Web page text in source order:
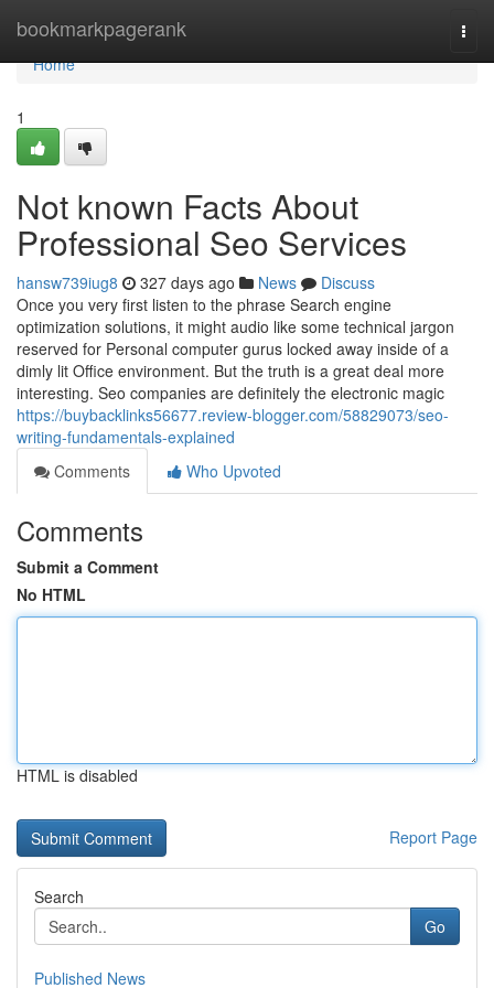
bookmarkpagerank
Home
Home
1
Not known Facts About
Professional Seo Services
hansw739iug8 327 days ago News
Discuss
Once you very first listen to the phrase Search engine
optimization solutions, it might audio like some technical jargon
reserved for Personal computer gurus locked away inside of a
dimly lit Office environment. But the truth is a great deal more
interesting. Seo companies are definitely the electronic magic
https://buybacklinks56677.review-blogger.com/58829073/seo-
writing-fundamentals-explained
Comments
Who Upvoted
Comments
Submit a Comment
No HTML
HTML is disabled
Report Page
Search
Go
Published News